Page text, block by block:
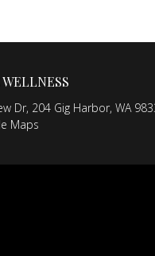
Dr, 204 Gig Harbor, WA
Maps